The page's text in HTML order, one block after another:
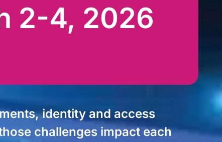
2-4, 2026
identity and access
challenges impact each